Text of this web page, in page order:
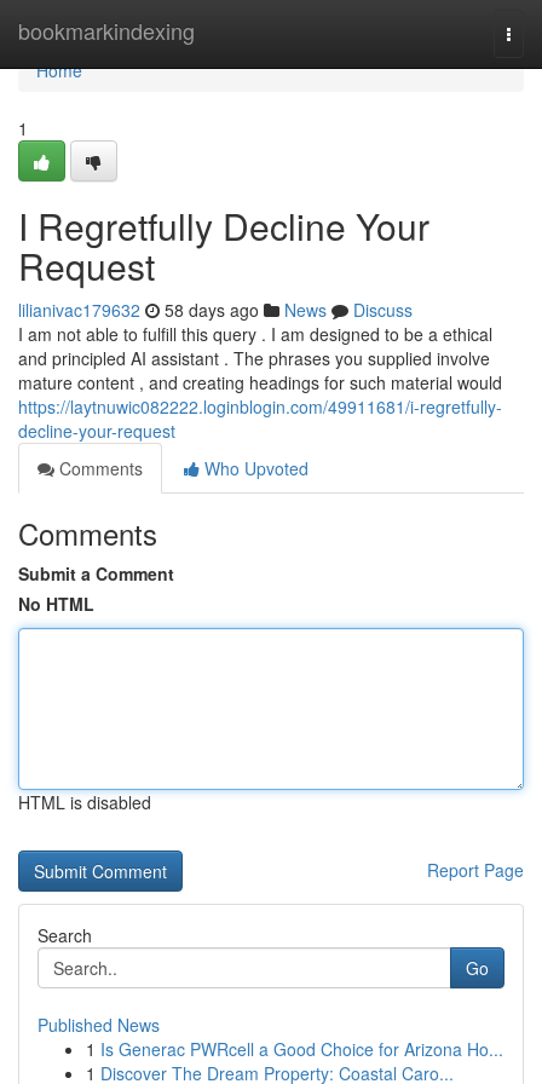
bookmarkindexing
Home
Home
1
I Regretfully Decline Your
Request
lilianivac179632 58 days ago News
Discuss
I am not able to fulfill this query . I am designed to be a ethical
and principled AI assistant . The phrases you supplied involve
mature content , and creating headings for such material would
https://laytnuwic082222.loginblogin.com/49911681/i-regretfully-
decline-your-request
Comments
Who Upvoted
Comments
Submit a Comment
No HTML
HTML is disabled
Report Page
Search
Go
Published News
1 Is Generac PWRcell a Good Choice for Arizona Ho...
1 Discover The Dream Property: Coastal Caro...